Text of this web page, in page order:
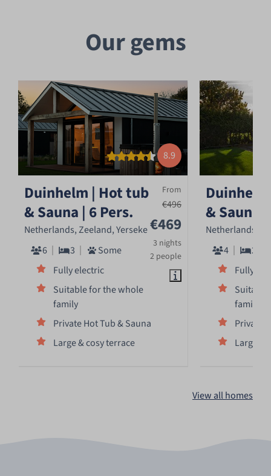
Our gems
8.9
From
€496
€469
3 nights
2 people
Duinhelm | Hot tub
& Sauna | 6 Pers.
Netherlands, Zeeland, Yerseke
6
3
Some
Fully electric
Suitable for the whole
family
Private Hot Tub & Sauna
Large & cosy terrace
& Sauna
Netherlands,
4
2
Fully
family
Private
Large &
View all homes